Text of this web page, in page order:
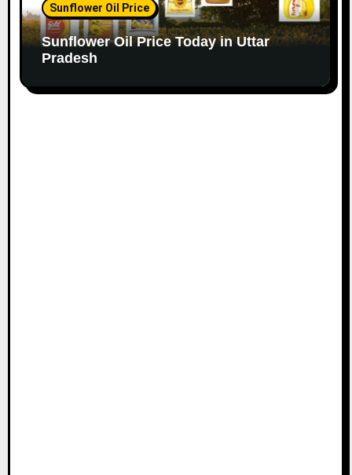
Sunflower Oil Price
Sunflower Oil Price Today in Uttar
Pradesh